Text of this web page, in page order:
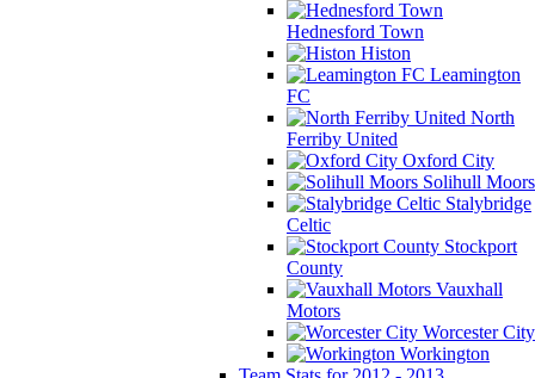
Hednesford Town
Histon
Leamington
FC
North
Ferriby United
Oxford City
Solihull Moors
Stalybridge
Celtic
Stockport
County
Vauxhall
Motors
Worcester City
Workington